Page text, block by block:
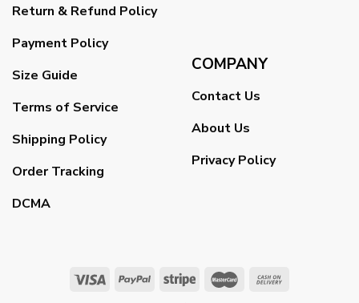
Return & Refund Policy
Payment Policy
Size Guide
Terms of Service
Shipping Policy
Order Tracking
DCMA
COMPANY
Contact Us
About Us
Privacy Policy